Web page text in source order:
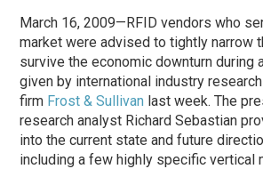
March 16, 2009—RFID vendors who
market were advised to tightly narrow
survive the economic downturn during
given by international industry
firm Frost & Sullivan last week. The
research analyst Richard Sebastian
into the current state and future
including a few highly specific vertical